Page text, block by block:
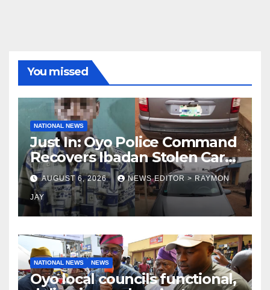
You missed
NATIONAL NEWS
Just In: Oyo Police Command
Recovers Ibadan Stolen Car
in Gombe State, Arrests
Suspect
AUGUST 6, 2026 NEWS EDITOR > RAYMON
JAY
NATIONAL NEWS NEWS
Oyo local councils functional,